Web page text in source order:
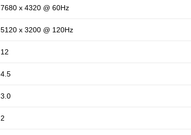
7680 x 4320 @ 60Hz
5120 x 3200 @ 120Hz
12
4.5
3.0
2